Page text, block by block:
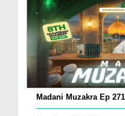
Madani Muzakra Ep